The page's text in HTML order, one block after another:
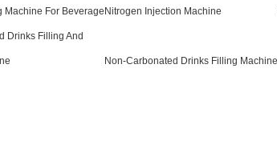
Machine For Beverage Nitrogen Injection Machine
Drinks Filling And
Non-Carbonated Drinks Filling Machine